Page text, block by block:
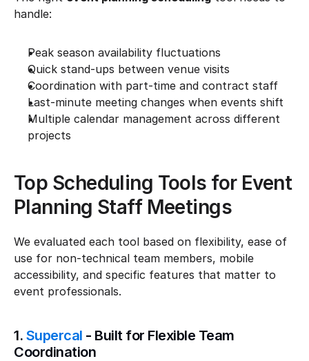
handle:
Peak season availability fluctuations
Quick stand-ups between venue visits
Coordination with part-time and contract staff
Last-minute meeting changes when events shift
Multiple calendar management across different
projects
Top Scheduling Tools for Event
Planning Staff Meetings
We evaluated each tool based on flexibility, ease of
use for non-technical team members, mobile
accessibility, and specific features that matter to
event professionals.
1. Supercal - Built for Flexible Team
Coordination